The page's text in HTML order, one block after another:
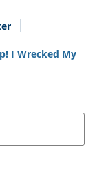
I Wrecked My